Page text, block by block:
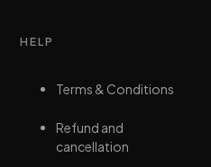
HELP
Terms & Conditions
Refund and
cancellation